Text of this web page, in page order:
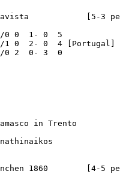
in Trento